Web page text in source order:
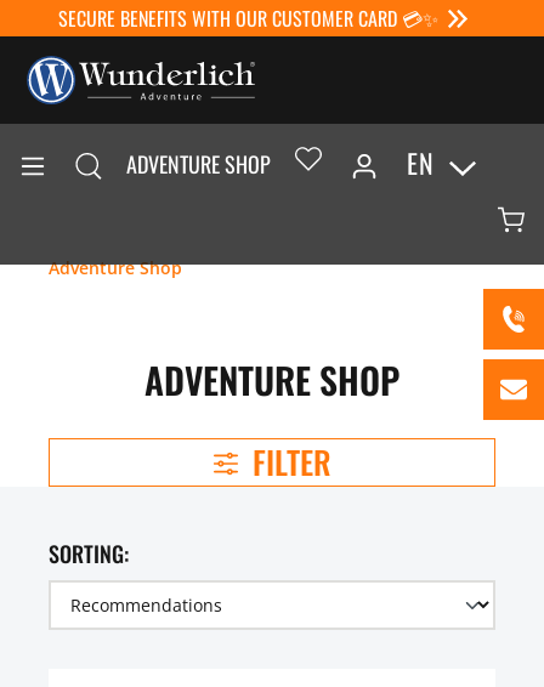
SECURE BENEFITS WITH OUR CUSTOMER CARD 💳✨
ADVENTURE SHOP EN
Adventure Shop
ADVENTURE SHOP
FILTER
SORTING: